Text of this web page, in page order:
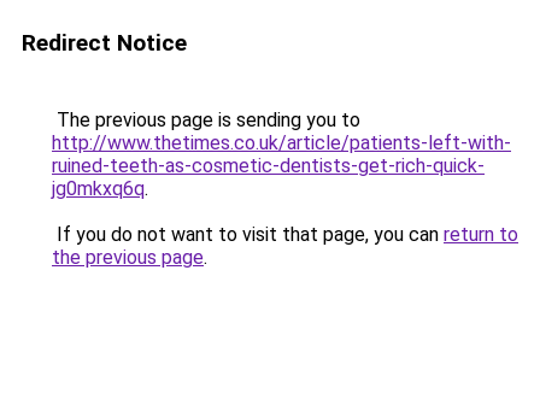
Redirect Notice
The previous page is sending you to
http://www.thetimes.co.uk/article/patients-left-with-
ruined-teeth-as-cosmetic-dentists-get-rich-quick-
jg0mkxq6q.
If you do not want to visit that page, you can return to
the previous page.